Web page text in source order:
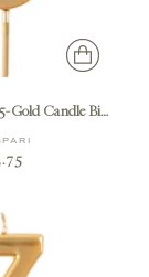
Number Candle 5-Gold Candle Birthday Number